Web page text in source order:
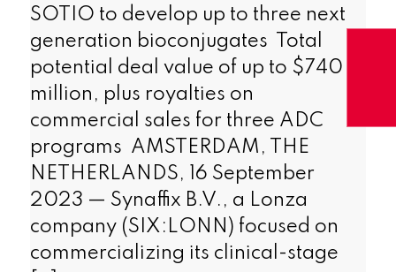
SOTIO to develop up to three next
generation bioconjugates Total
potential deal value of up to $740
million, plus royalties on
commercial sales for three ADC
programs AMSTERDAM, THE
NETHERLANDS, 16 September
2023 — Synaffix B.V., a Lonza
company (SIX:LONN) focused on
commercializing its clinical-stage